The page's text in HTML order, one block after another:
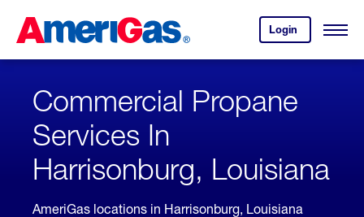
Content
Login
your
account.
Open
Skipped.
Commercial Propane
Services In
Harrisonburg, Louisiana
AmeriGas locations in Harrisonburg, Louisiana